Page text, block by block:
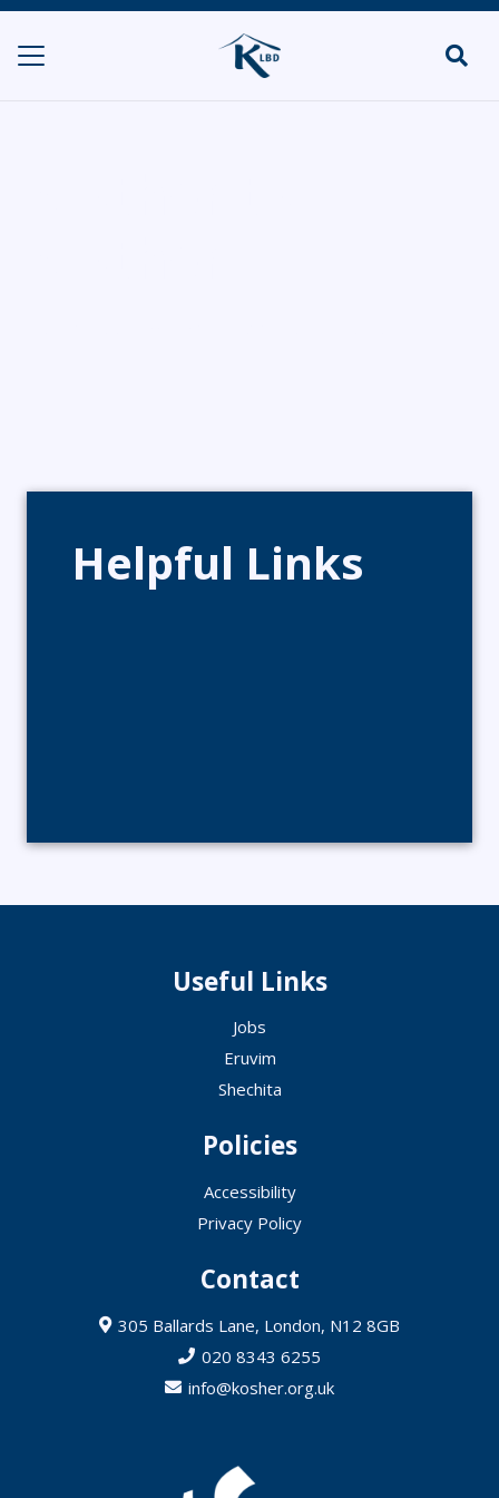
Helpful Links
Useful Links
Jobs
Eruvim
Shechita
Policies
Accessibility
Privacy Policy
Contact
305 Ballards Lane, London, N12 8GB
020 8343 6255
info@kosher.org.uk